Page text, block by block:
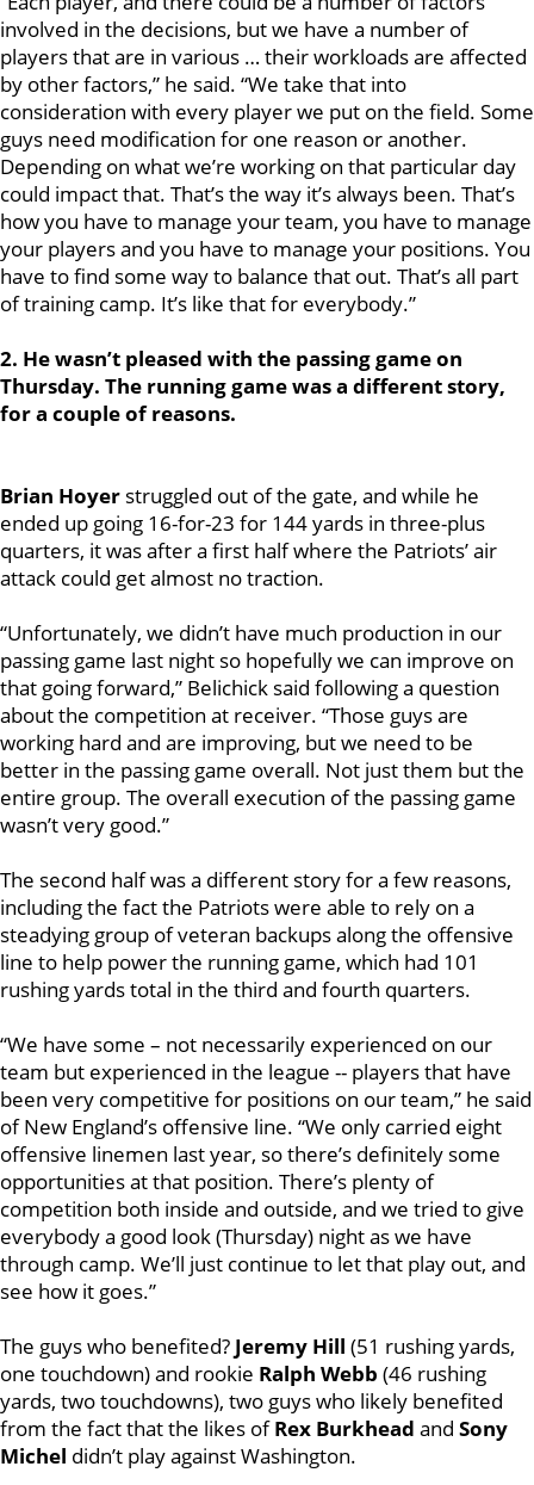
involved in the decisions, but we have a number of
players that are in various … their workloads are affected
by other factors,” he said. “We take that into
consideration with every player we put on the field. Some
guys need modification for one reason or another.
Depending on what we’re working on that particular day
could impact that. That’s the way it’s always been. That’s
how you have to manage your team, you have to manage
your players and you have to manage your positions. You
have to find some way to balance that out. That’s all part
of training camp. It’s like that for everybody.”
2. He wasn’t pleased with the passing game on
Thursday. The running game was a different story,
for a couple of reasons.
Brian Hoyer struggled out of the gate, and while he
ended up going 16-for-23 for 144 yards in three-plus
quarters, it was after a first half where the Patriots’ air
attack could get almost no traction.
“Unfortunately, we didn’t have much production in our
passing game last night so hopefully we can improve on
that going forward,” Belichick said following a question
about the competition at receiver. “Those guys are
working hard and are improving, but we need to be
better in the passing game overall. Not just them but the
entire group. The overall execution of the passing game
wasn’t very good.”
The second half was a different story for a few reasons,
including the fact the Patriots were able to rely on a
steadying group of veteran backups along the offensive
line to help power the running game, which had 101
rushing yards total in the third and fourth quarters.
“We have some – not necessarily experienced on our
team but experienced in the league -- players that have
been very competitive for positions on our team,” he said
of New England’s offensive line. “We only carried eight
offensive linemen last year, so there’s definitely some
opportunities at that position. There’s plenty of
competition both inside and outside, and we tried to give
everybody a good look (Thursday) night as we have
through camp. We’ll just continue to let that play out, and
see how it goes.”
The guys who benefited? Jeremy Hill (51 rushing yards,
one touchdown) and rookie Ralph Webb (46 rushing
yards, two touchdowns), two guys who likely benefited
from the fact that the likes ofRex Burkhead and Sony
Michel didn’t play against Washington.